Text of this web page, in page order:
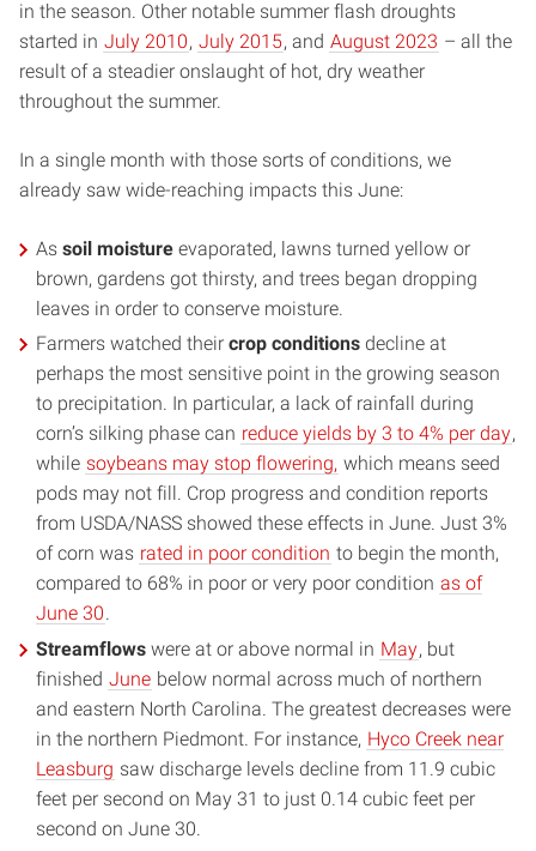
in the season. Other notable summer flash droughts
started in July 2010, July 2015, and August 2023 – all the
result of a steadier onslaught of hot, dry weather
throughout the summer.
In a single month with those sorts of conditions, we
already saw wide-reaching impacts this June:
Assoil moisture evaporated, lawns turned yellow or
brown, gardens got thirsty, and trees began dropping
leaves in order to conserve moisture.
Farmers watched theircrop conditions decline at
perhaps the most sensitive point in the growing season
to precipitation. In particular, a lack of rainfall during
corn’s silking phase can reduce yields by 3 to 4% per day,
while soybeans may stop flowering, which means seed
pods may not fill. Crop progress and condition reports
from USDA/NASS showed these effects in June. Just 3%
of corn was rated in poor condition to begin the month,
compared to 68% in poor or very poor condition as of
June 30.
Streamflows were at or above normal in May, but
finished June below normal across much of northern
and eastern North Carolina. The greatest decreases were
in the northern Piedmont. For instance, Hyco Creek near
Leasburg saw discharge levels decline from 11.9 cubic
feet per second on May 31 to just 0.14 cubic feet per
second on June 30.